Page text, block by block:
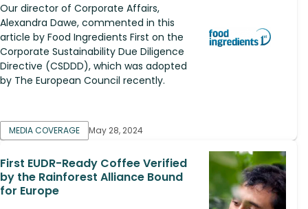
Our director of Corporate Affairs,
Alexandra Dawe, commented in this
article by Food Ingredients First on the
Corporate Sustainability Due Diligence
Directive (CSDDD), which was adopted
by The European Council recently.
MEDIA COVERAGE May 28, 2024
First EUDR-Ready Coffee Verified
by the Rainforest Alliance Bound
for Europe